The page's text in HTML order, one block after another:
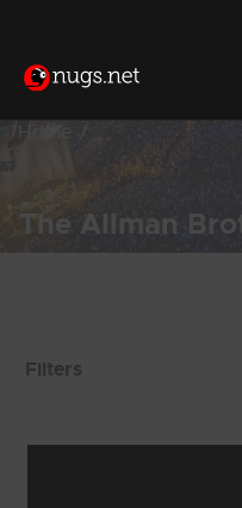
Home
The Allman
Filters